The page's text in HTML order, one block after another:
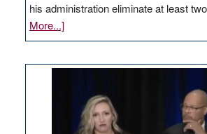
his administration eliminate at least
More...]about
EDITORIAL:
regulation
would
help